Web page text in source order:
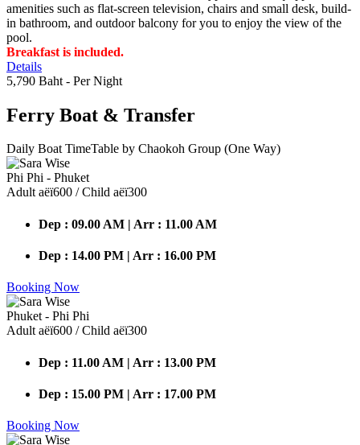
amenities such as flat-screen television, chairs and small desk, build-
in bathroom, and outdoor balcony for you to enjoy the view of the
pool.
Breakfast is included.
Details
5,790 Baht - Per Night
Ferry Boat & Transfer
Daily Boat TimeTable by Chaokoh Group (One Way)
Phi Phi - Phuket
Adult аёї600 / Child аёї300
Dep : 09.00 AM | Arr : 11.00 AM
Dep : 14.00 PM | Arr : 16.00 PM
Booking Now
Phuket - Phi Phi
Adult аёї600 / Child аёї300
Dep : 11.00 AM | Arr : 13.00 PM
Dep : 15.00 PM | Arr : 17.00 PM
Booking Now